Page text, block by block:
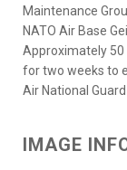
Maintenance
NATO Air Base
Approximately
for two weeks to
Air National
IMAGE